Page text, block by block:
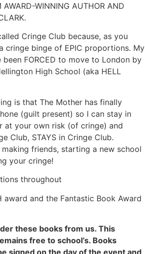
AWARD-WINNING AUTHOR AND
Cringe Club because, as you
cringe binge of EPIC proportions. My
been FORCED to move to London by
High School (aka HELL
is that The Mother has finally
(guilt present) so I can stay in
at your own risk (of cringe) and
Club, STAYS in Cringe Club.
friends, starting a new school
your cringe!
throughout
award and the Fantastic Book Award
these books from us. This
free to school’s. Books
signed on the day of the event and